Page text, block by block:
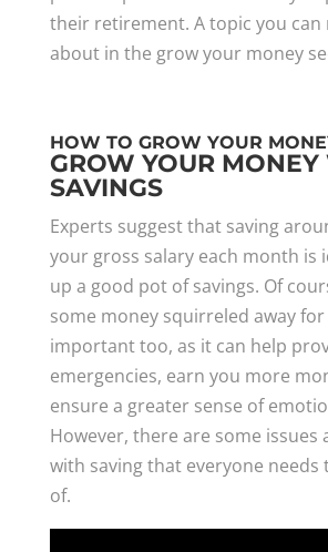
their retirement. A topic you can
about in the grow your money
HOW TO GROW YOUR
GROW YOUR MONEY
SAVINGS
Experts suggest that saving
your gross salary each month is
up a good pot of savings. Of
some money squirreled away for
important too, as it can help
emergencies, earn you more
ensure a greater sense of
However, there are some issues
with saving that everyone needs
of.